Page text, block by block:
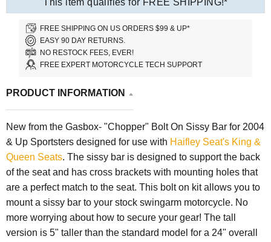
This item qualifies for FREE SHIPPING!*
FREE SHIPPING ON US ORDERS $99 & UP*
EASY 90 DAY RETURNS.
NO RESTOCK FEES, EVER!
FREE EXPERT MOTORCYCLE TECH SUPPORT
PRODUCT INFORMATION
New from the Gasbox- "Chopper" Bolt On Sissy Bar for 2004
& Up Sportsters designed for use with Haifley Seat's King &
Queen Seats. The sissy bar is designed to support the back
of the seat and has cross brackets with mounting holes that
are a perfect match to the seat. This bolt on kit allows you to
mount a sissy bar to your stock swingarm motorcycle. No
more worrying about how to secure your gear! The tall
version is 5" taller than the standard model for a 24" overall